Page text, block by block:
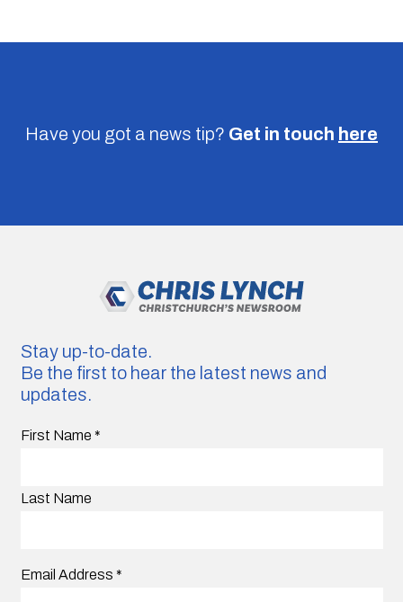
Have you got a news tip? Get in touch here
Stay up-to-date.
Be the first to hear the latest news and
updates.
First Name *
Last Name
Email Address *